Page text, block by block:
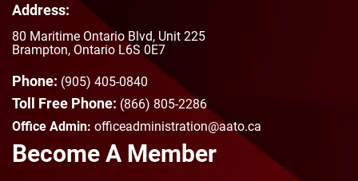
Address:
80 Maritime Ontario Blvd, Unit 225
Brampton, Ontario L6S 0E7
Phone: (905) 405-0840
Toll Free Phone: (866) 805-2286
Office Admin: officeadministration@aato.ca
Become A Member